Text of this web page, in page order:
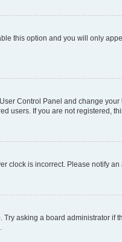
this option and you will only
Control Panel and change
users. If you are not registered,
clock is incorrect. Please notify
asking a board administrator if